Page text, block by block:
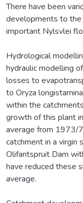
There have been
developments to
important Nylsvlei
Hydrological
hydraulic modelling
losses to
to Oryza
within the
growth of this plant
average from 1973/
catchment in a virgin
Olifantspruit Dam
have reduced these
average.